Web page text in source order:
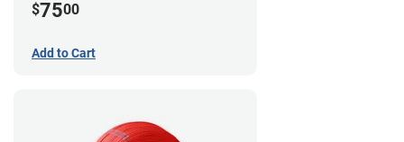
$7500
Add to Cart